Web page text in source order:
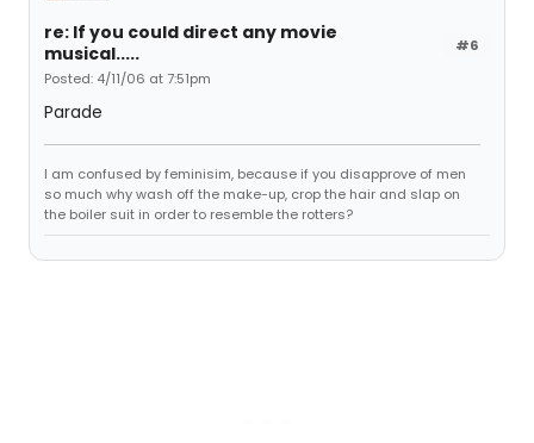
#6
re: If you could direct any movie
musical.....
Posted: 4/11/06 at 7:51pm
Parade
I am confused by feminisim, because if you disapprove of men
so much why wash off the make-up, crop the hair and slap on
the boiler suit in order to resemble the rotters?